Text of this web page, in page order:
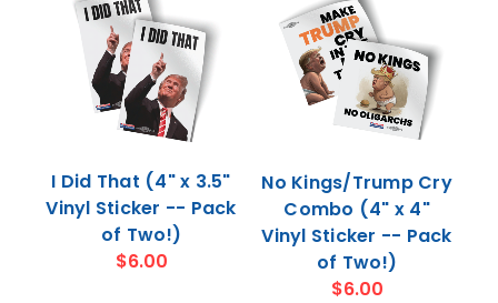
I Did That (4" x 3.5"
Vinyl Sticker -- Pack
of Two!)
$6.00
No Kings/Trump Cry
Combo (4" x 4"
Vinyl Sticker -- Pack
of Two!)
$6.00